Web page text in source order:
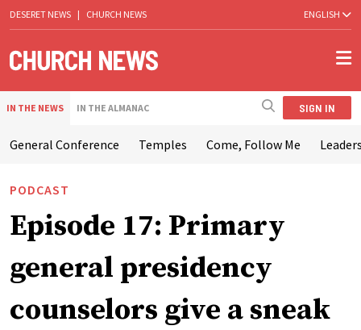
DESERET NEWS | CHURCH NEWS ENGLISH
IN THE NEWS IN THE ALMANAC SIGN IN
General Conference Temples Come, Follow Me
PODCAST
Episode 17: Primary
general presidency
counselors give a sneak